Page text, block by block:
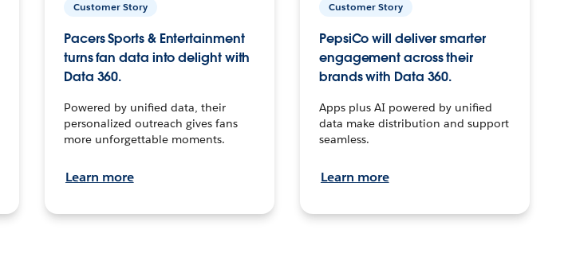
Customer Story
Pacers Sports & Entertainment
turns fan data into delight with
Data 360.
Powered by unified data, their
personalized outreach gives fans
more unforgettable moments.
Learn more
Customer Story
PepsiCo will deliver smarter
engagement across their
brands with Data 360.
Apps plus AI powered by unified
data make distribution and support
seamless.
Learn more